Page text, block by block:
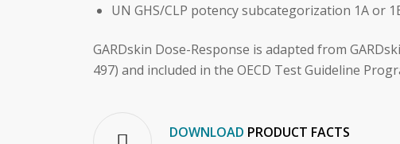
UN GHS/CLP potency subcategorization 1A or
GARDskin Dose-Response is adapted from
497) and included in the OECD Test Guideline
DOWNLOAD PRODUCT FACTS